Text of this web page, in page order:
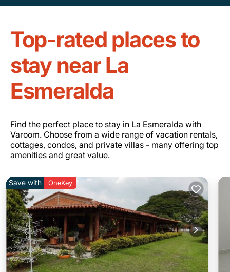
Top-rated places to
stay near La
Esmeralda
Find the perfect place to stay in La Esmeralda with
Varoom. Choose from a wide range of vacation rentals,
cottages, condos, and private villas - many offering top
amenities and great value.
Save with OneKey